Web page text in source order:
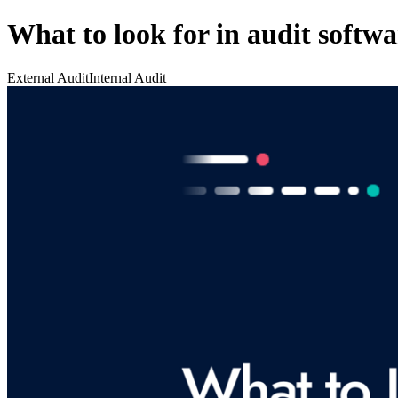
What to look for in audit
External AuditInternal Audit